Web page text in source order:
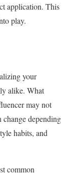
application. This
play.
your
alike. What
may not
change depending
habits, and
common